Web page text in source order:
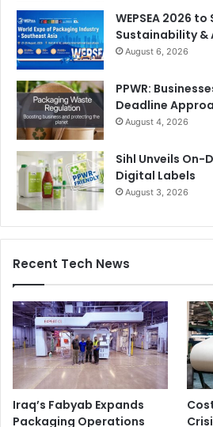
WEPSEA 2026
Sustainability &
August 6, 2026
PPWR:
Deadline
August 4, 2026
Sihl Unveils On-
Digital Labels
August 3, 2026
Recent Tech News
Iraq’s Fabyab Expands
Packaging Operations